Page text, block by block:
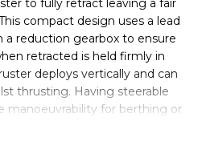
compact design uses a lead
a reduction gearbox to ensure
retracted is held firmly in
deploys vertically and can
thrusting. Having steerable
manoeuvrability for berthing or
positioning system.